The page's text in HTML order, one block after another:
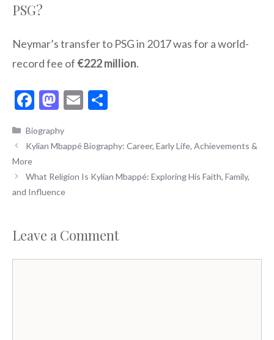
PSG?
Neymar’s transfer to PSG in 2017 was for a world-
record fee of €222 million.
F
e
o
o
M
to
d
o
n
E
ai ar
e
Categories
Biography
Kylian Mbappé Biography: Career, Early Life, Achievements &
More
What Religion Is Kylian Mbappé: Exploring His Faith, Family,
and Influence
Leave a Comment